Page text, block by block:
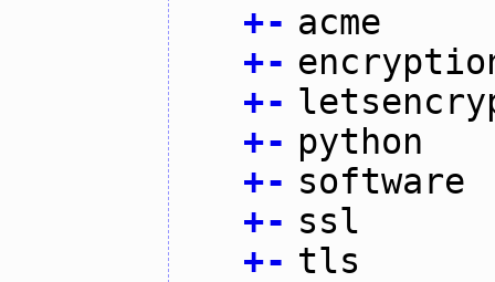
+- acme
+-
+-
+- python
+- software
+- ssl
+- tls